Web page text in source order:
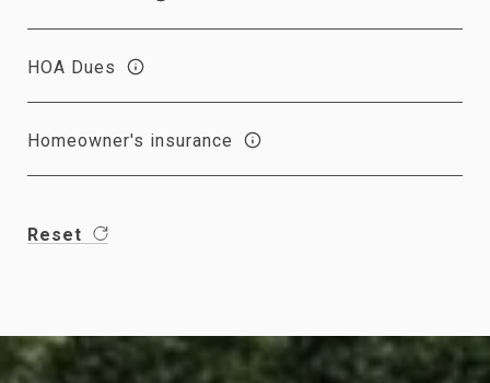
HOA Dues
Homeowner's insurance
Reset